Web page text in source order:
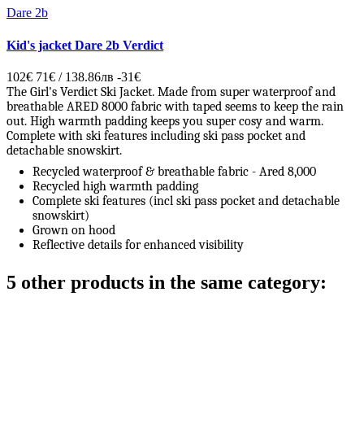
Dare 2b
Kid's jacket Dare 2b Verdict
102€ 71€ / 138.86лв -31€
The Girl's Verdict Ski Jacket. Made from super waterproof and
breathable ARED 8000 fabric with taped seems to keep the rain
out. High warmth padding keeps you super cosy and warm.
Complete with ski features including ski pass pocket and
detachable snowskirt.
Recycled waterproof & breathable fabric - Ared 8,000
Recycled high warmth padding
Complete ski features (incl ski pass pocket and detachable
snowskirt)
Grown on hood
Reflective details for enhanced visibility
5 other products in the same category: